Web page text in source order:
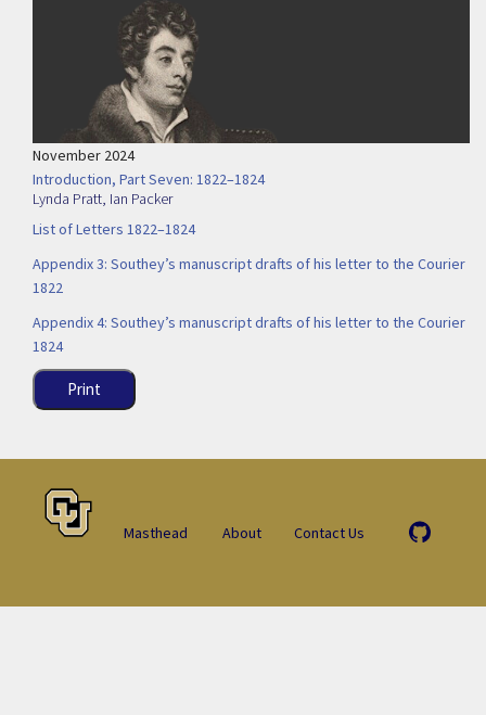
November 2024
Introduction, Part Seven: 1822–1824
Lynda Pratt, Ian Packer
List of Letters 1822–1824
Appendix 3: Southey’s manuscript drafts of his letter to the Courier
1822
Appendix 4: Southey’s manuscript drafts of his letter to the Courier
1824
Print
Masthead About Contact Us